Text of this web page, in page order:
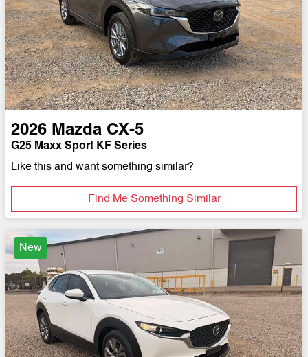
2026 Mazda CX-5
G25 Maxx Sport KF Series
Like this and want something similar?
Find Me Something Similar
New